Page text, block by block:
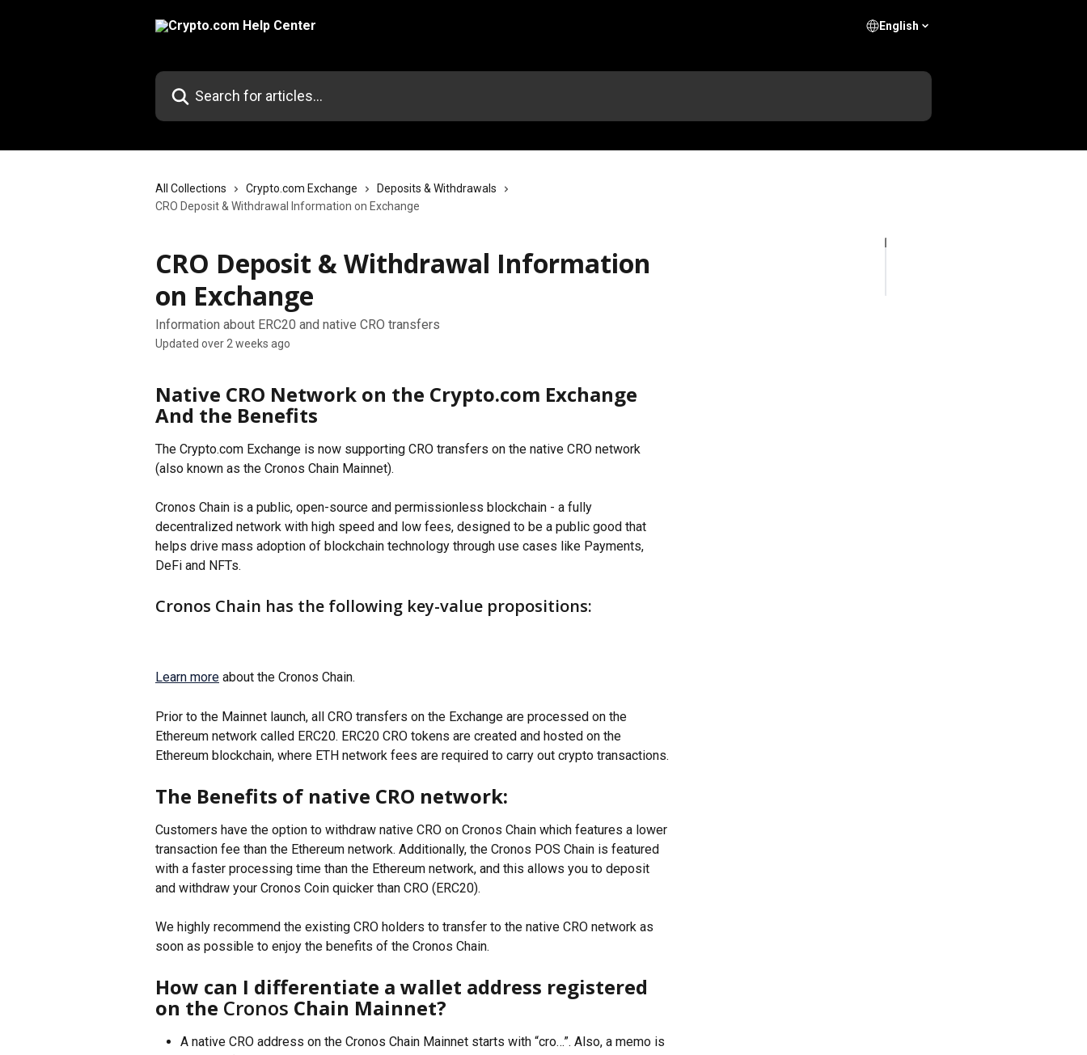
English
Search for articles...
All Collections Crypto.com Exchange
Deposits & Withdrawals
CRO Deposit & Withdrawal Information on Exchange
CRO Deposit & Withdrawal Information
on Exchange
Information about ERC20 and native CRO transfers
Updated over 2 weeks ago
Native CRO Network on the Crypto.com Exchange
And the Benefits
The Crypto.com Exchange is now supporting CRO transfers on the native CRO network
(also known as the Cronos Chain Mainnet).
Cronos Chain is a public, open-source and permissionless blockchain - a fully
decentralized network with high speed and low fees, designed to be a public good that
helps drive mass adoption of blockchain technology through use cases like Payments,
DeFi and NFTs.
Cronos Chain has the following key-value propositions:
Learn more about the Cronos Chain.
Prior to the Mainnet launch, all CRO transfers on the Exchange are processed on the
Ethereum network called ERC20. ERC20 CRO tokens are created and hosted on the
Ethereum blockchain, where ETH network fees are required to carry out crypto transactions.
The Benefits of native CRO network:
Customers have the option to withdraw native CRO on Cronos Chain which features a lower
transaction fee than the Ethereum network. Additionally, the Cronos POS Chain is featured
with a faster processing time than the Ethereum network, and this allows you to deposit
and withdraw your Cronos Coin quicker than CRO (ERC20).
We highly recommend the existing CRO holders to transfer to the native CRO network as
soon as possible to enjoy the benefits of the Cronos Chain.
How can I differentiate a wallet address registered
on the Cronos Chain Mainnet?
A native CRO address on the Cronos Chain Mainnet starts with “cro…”. Also, a memo is